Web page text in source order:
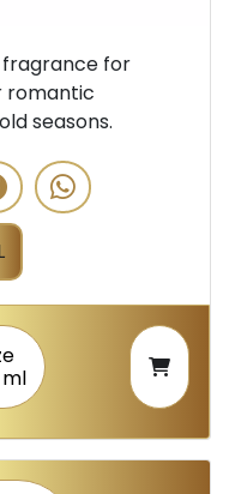
for
romantic
seasons.
ml